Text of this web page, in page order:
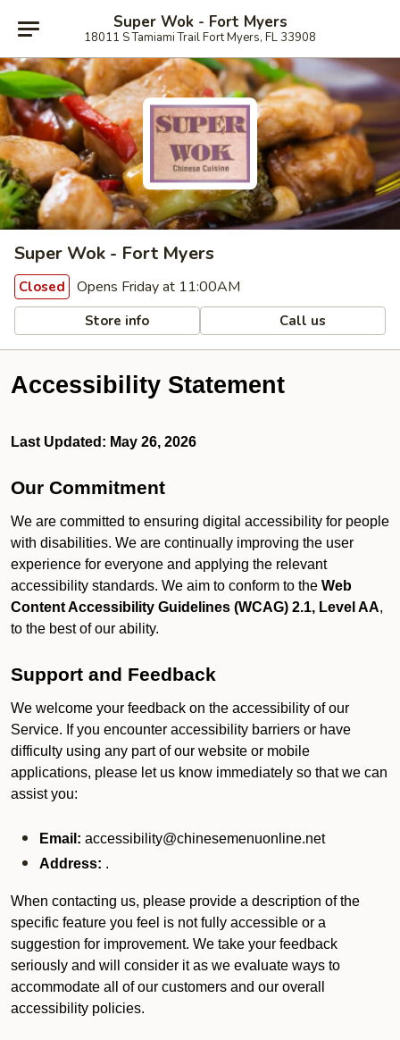
Super Wok - Fort Myers
18011 S Tamiami Trail Fort Myers, FL 33908
Super Wok - Fort Myers
Closed Opens Friday at 11:00AM
Store info Call us
Accessibility Statement
Last Updated: May 26, 2026
Our Commitment
We are committed to ensuring digital accessibility for people
with disabilities. We are continually improving the user
experience for everyone and applying the relevant
accessibility standards. We aim to conform to the Web
Content Accessibility Guidelines (WCAG) 2.1, Level AA,
to the best of our ability.
Support and Feedback
We welcome your feedback on the accessibility of our
Service. If you encounter accessibility barriers or have
difficulty using any part of our website or mobile
applications, please let us know immediately so that we can
assist you:
Email: accessibility@chinesemenuonline.net
Address: .
When contacting us, please provide a description of the
specific feature you feel is not fully accessible or a
suggestion for improvement. We take your feedback
seriously and will consider it as we evaluate ways to
accommodate all of our customers and our overall
accessibility policies.